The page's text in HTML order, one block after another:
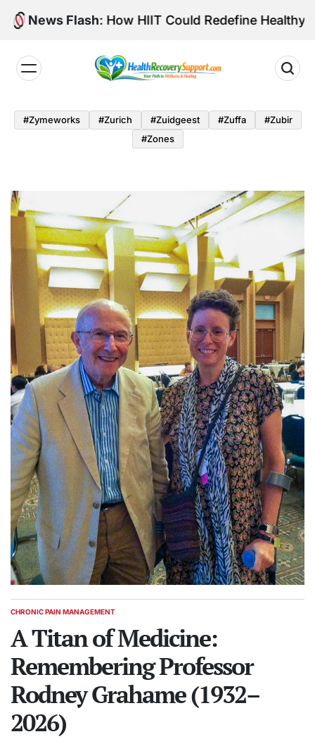
Skip
News Flash
How HIIT Could Redefine Healthy Aging
Recovery
Support
#zymeworks #zurich #zuidgeest #zuffa
#zubir
#zones
POSTED
CHRONIC PAIN MANAGEMENT
A Titan of Medicine:
Remembering Professor
Rodney Grahame (1932–
2026)